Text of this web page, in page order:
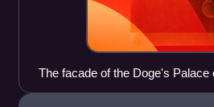
The facade of the Doge's
by Carlo Ponti